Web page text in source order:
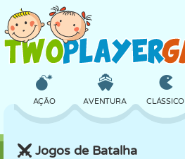
AÇÃO AVENTURA CLÁSSICO
Jogos de Batalha